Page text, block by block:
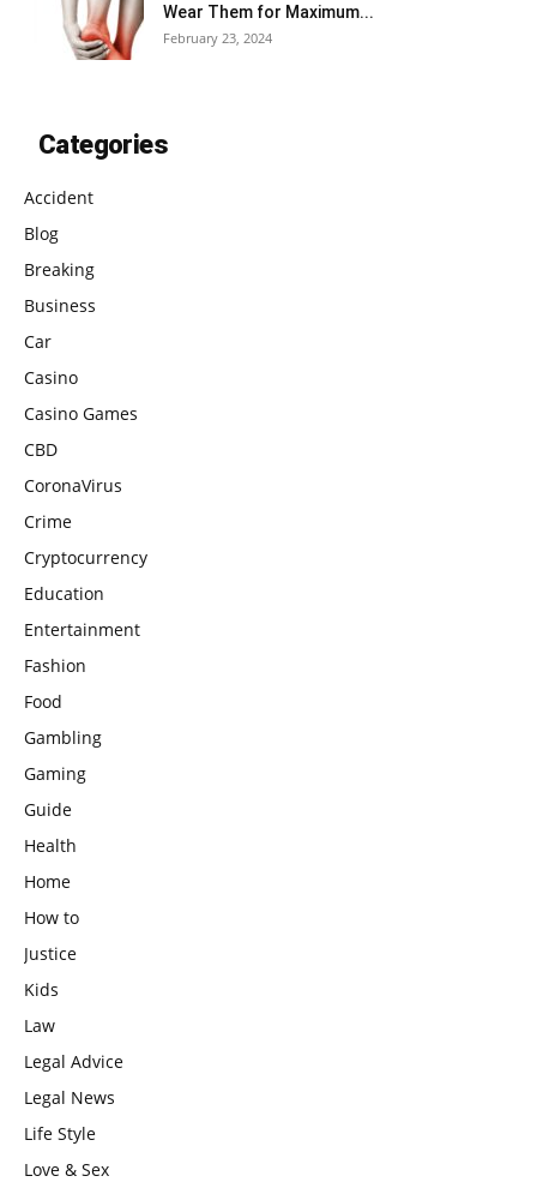
Wear Them for Maximum...
February 23, 2024
Categories
Accident
Blog
Breaking
Business
Car
Casino
Casino Games
CBD
CoronaVirus
Crime
Cryptocurrency
Education
Entertainment
Fashion
Food
Gambling
Gaming
Guide
Health
Home
How to
Justice
Kids
Law
Legal Advice
Legal News
Life Style
Love & Sex